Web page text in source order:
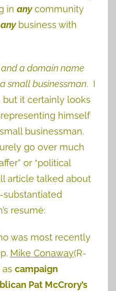
in anycommunity
anybusiness with
a domain name
small businessman. I
but it certainly looks
himself
businessman.
go over much
or “political
article talked about
resumé:
was most recently
Mike Conaway(R-
campaign
Pat McCrory’s